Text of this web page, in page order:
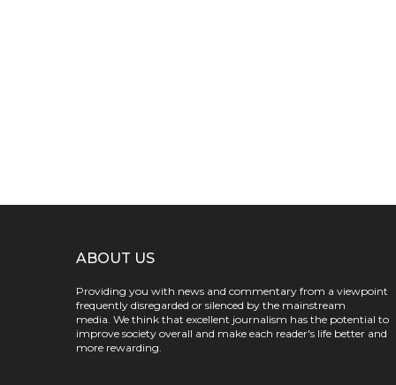
ABOUT US
Providing you with news and commentary from a viewpoint
frequently disregarded or silenced by the mainstream
media. We think that excellent journalism has the potential to
improve society overall and make each reader's life better and
more rewarding.